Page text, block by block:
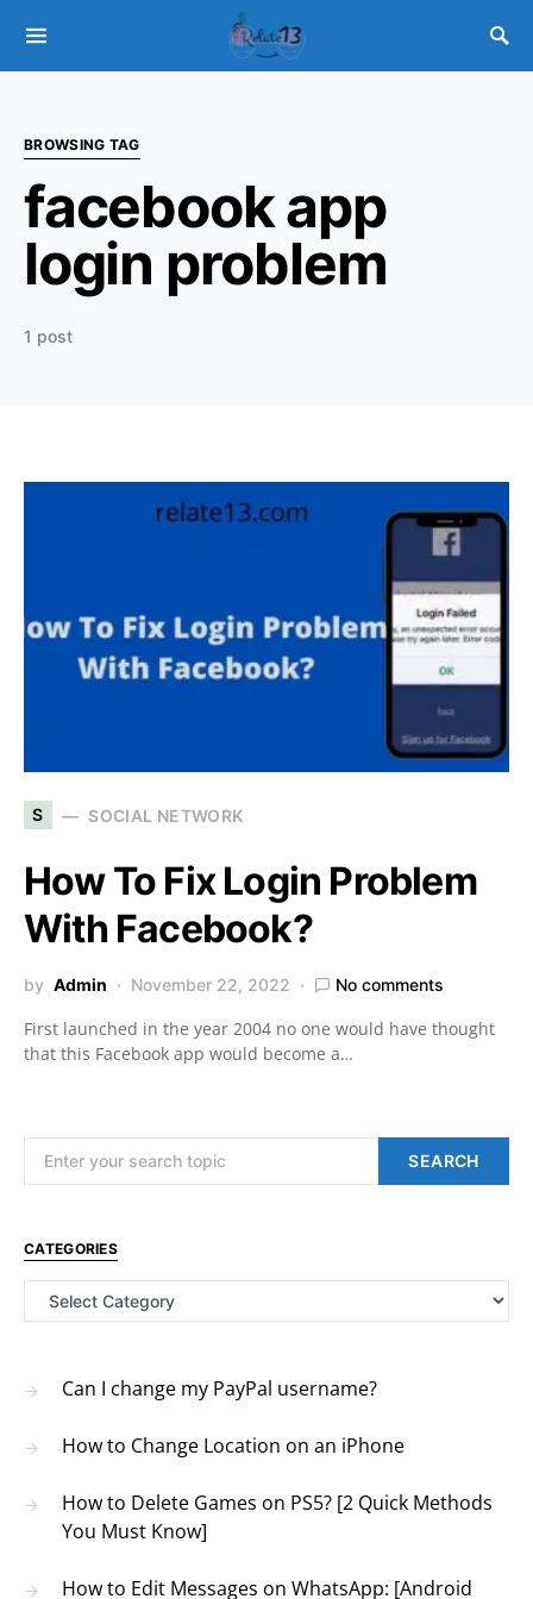
BROWSING TAG
facebook app
login problem
1 post
S SOCIAL NETWORK
How To Fix Login Problem
With Facebook?
by Admin November 22, 2022 No comments
First launched in the year 2004 no one would have thought
that this Facebook app would become a…
SEARCH
CATEGORIES
Categories
Can I change my PayPal username?
How to Change Location on an iPhone
How to Delete Games on PS5? [2 Quick Methods
You Must Know]
How to Edit Messages on WhatsApp: [Android